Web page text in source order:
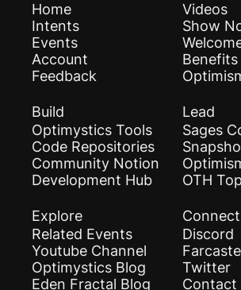
Home
Intents
Events
Account
Feedback
Videos
Show
Build
Optimystics Tools
Code Repositories
Community Notion
Development Hub
Lead
Sages
OTH
Explore
Related Events
Youtube Channel
Optimystics Blog
Eden Fractal Blog
Connect
Discord
Twitter
Contact